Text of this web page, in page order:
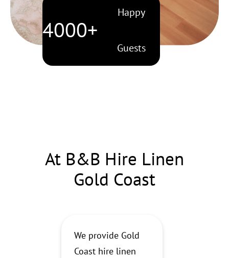
4000+
Happy
Guests
At B&B Hire Linen
Gold Coast
We provide Gold
Coast hire linen